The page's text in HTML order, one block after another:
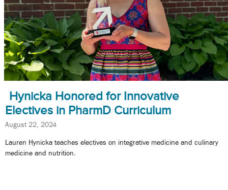
Hynicka Honored for Innovative
Electives in PharmD Curriculum
August 22, 2024
Lauren Hynicka teaches electives on integrative medicine and culinary
medicine and nutrition.